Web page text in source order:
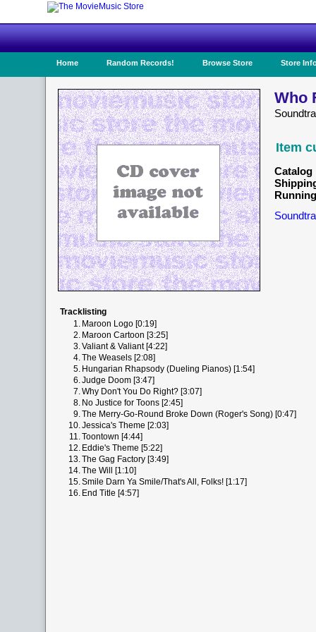
Home Random Records! Browse Store Store
Who
Item
Catalog
Tracklisting
1. Maroon Logo [0:19]
2. Maroon Cartoon [3:25]
3.Valiant & Valiant [4:22]
4.The Weasels [2:08]
5. Hungarian Rhapsody (Dueling Pianos) [1:54]
6.Judge Doom [3:47]
7.Why Don't You Do Right? [3:07]
8. No Justice for Toons [2:45]
9.The Merry-Go-Round Broke Down (Roger's Song) [0:47]
10.Jessica's Theme [2:03]
11.Toontown [4:44]
12. Eddie's Theme [5:22]
13.The Gag Factory [3:49]
14.The Will [1:10]
15.Smile Darn Ya Smile/That's All, Folks! [1:17]
16. End Title [4:57]